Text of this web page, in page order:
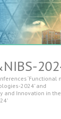
‘Functional
2024’ and
and Innovation in